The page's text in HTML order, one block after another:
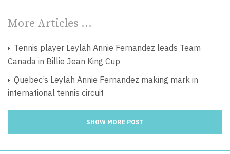
More Articles …
Tennis player Leylah Annie Fernandez leads Team
Canada in Billie Jean King Cup
Quebec’s Leylah Annie Fernandez making mark in
international tennis circuit
SHOW MORE POST